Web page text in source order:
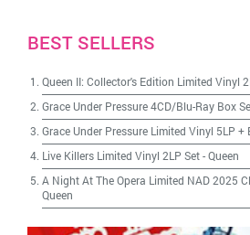
BEST SELLERS
Queen II: Collector's Edition Limited Vinyl
Grace Under Pressure 4CD/Blu-Ray Box
Grace Under Pressure Limited Vinyl 5LP +
Live Killers Limited Vinyl 2LP Set-Queen
A Night At The Opera Limited NAD 2025
Queen